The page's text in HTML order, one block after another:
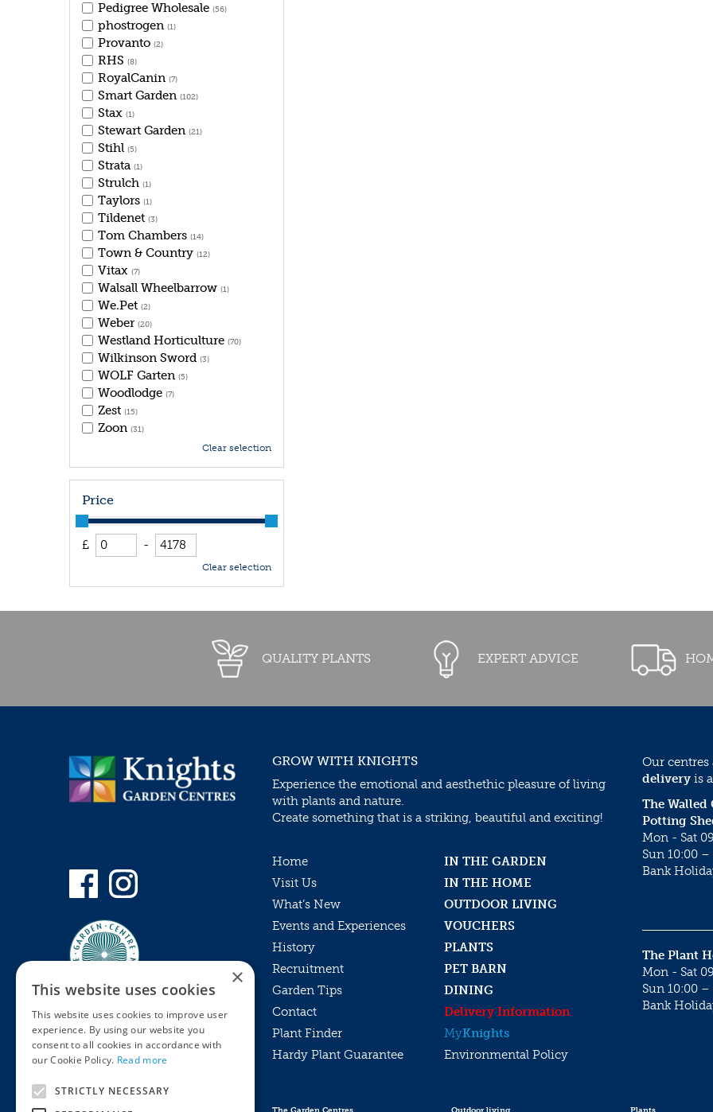
Pedigree Wholesale (56)
phostrogen (1)
Provanto (2)
RHS (8)
RoyalCanin (7)
Smart Garden (102)
Stax (1)
Stewart Garden (21)
Stihl (5)
Strata (1)
Strulch (1)
Taylors (1)
Tildenet (3)
Tom Chambers (14)
Town & Country (12)
Vitax (7)
Walsall Wheelbarrow (1)
We.Pet (2)
Weber (20)
Westland Horticulture (70)
Wilkinson Sword (3)
WOLF Garten (5)
Woodlodge (7)
Zest (15)
Zoon (31)
Clear selection
Price
£ -
Clear selection
QUALITY PLANTS EXPERT ADVICE
Privacy Policy
GROW WITH KNIGHTS
Experience the emotional and aesthethic pleasure of living
with plants and nature.
Create something that is a striking, beautiful and exciting!
Home
IN THE GARDEN
Visit Us
IN THE HOME
What’s New
OUTDOOR LIVING
Events and Experiences
VOUCHERS
History
PLANTS
Recruitment
PET BARN
Garden Tips
DINING
Contact
Delivery Information
Plant Finder
MyKnights
Hardy Plant Guarantee
Environmental Policy
Our centres
delivery is
The Walled
Potting
Mon - Sat
Sun 10:00 –
Bank
The Plant
Mon - Sat
Sun 10:00 –
Bank
The Garden Centres Outdoor living Plants
×
This website uses cookies
This website uses cookies to improve user
experience. By using our website you
consent to all cookies in accordance with
our Cookie Policy. Read more
STRICTLY NECESSARY